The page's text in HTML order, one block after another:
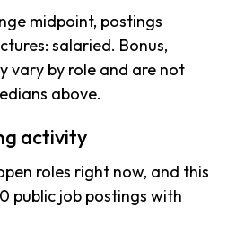
midpoint, postings
salaried. Bonus,
vary by role and are not
above.
activity
roles right now, and this
public job postings with